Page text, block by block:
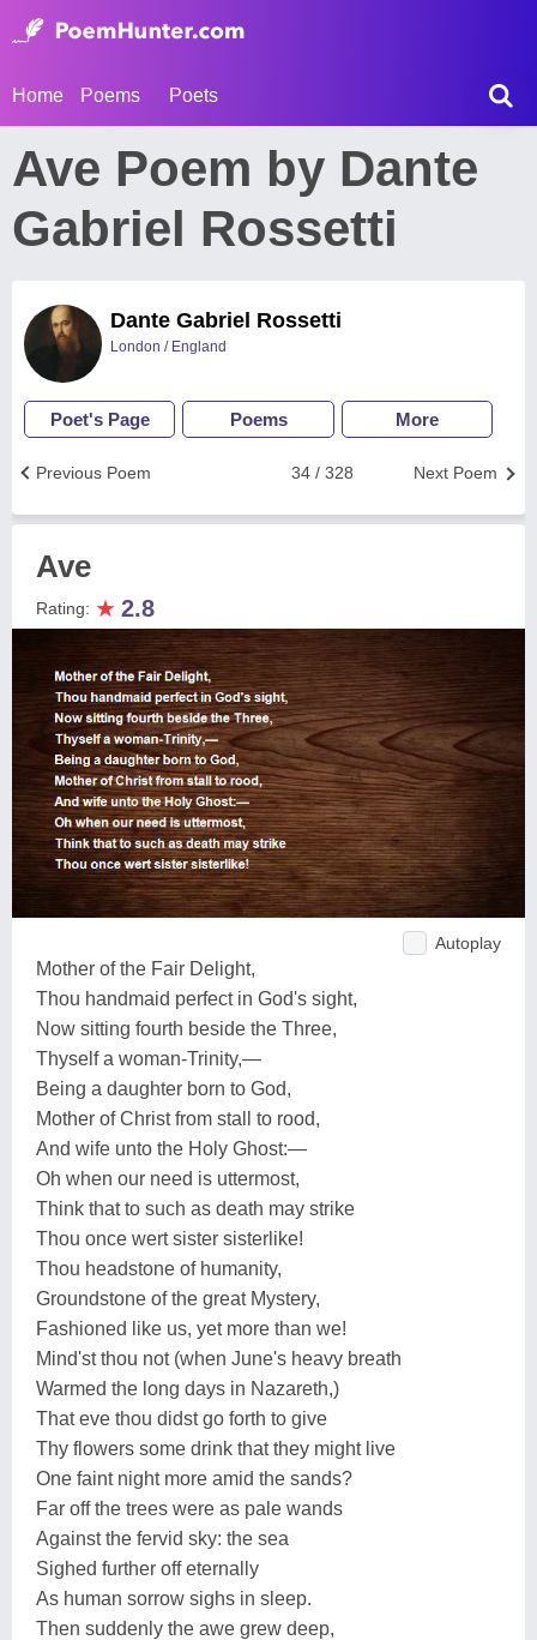
Home Poems Poets
Ave Poem by Dante
Gabriel Rossetti
Dante Gabriel Rossetti
London / England
Poet's Page Poems More
Next Poem
34 / 328
Previous Poem
Ave
Rating: ★ 2.8
Autoplay
Mother of the Fair Delight,
Thou handmaid perfect in God's sight,
Now sitting fourth beside the Three,
Thyself a woman-Trinity,—
Being a daughter born to God,
Mother of Christ from stall to rood,
And wife unto the Holy Ghost:—
Oh when our need is uttermost,
Think that to such as death may strike
Thou once wert sister sisterlike!
Thou headstone of humanity,
Groundstone of the great Mystery,
Fashioned like us, yet more than we!
Mind'st thou not (when June's heavy breath
Warmed the long days in Nazareth,)
That eve thou didst go forth to give
Thy flowers some drink that they might live
One faint night more amid the sands?
Far off the trees were as pale wands
Against the fervid sky: the sea
Sighed further off eternally
As human sorrow sighs in sleep.
Then suddenly the awe grew deep,